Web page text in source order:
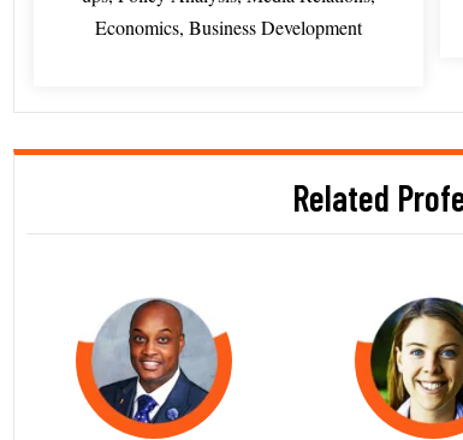
Economics, Business Development
Related